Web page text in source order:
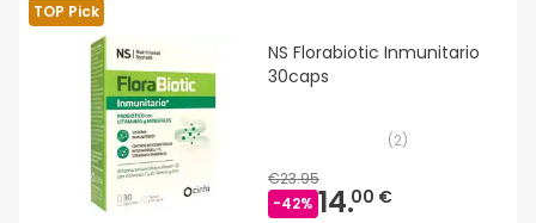
TOP Pick
NS Florabiotic Inmunitario
30caps
(2)
€23.95
-42% 14.00 €